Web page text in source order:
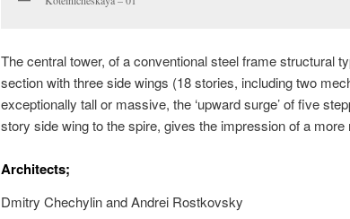
The central tower, of a conventional steel frame structural
section with three side wings (18 stories, including two
exceptionally tall or massive, the ‘upward surge’ of five
story side wing to the spire, gives the impression of a
Architects;
Dmitry Chechylin and Andrei Rostkovsky